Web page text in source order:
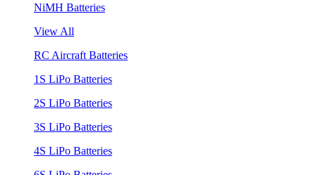
NiMH Batteries
View All
RC Aircraft Batteries
1S LiPo Batteries
2S LiPo Batteries
3S LiPo Batteries
4S LiPo Batteries